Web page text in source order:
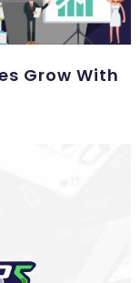
Grow With